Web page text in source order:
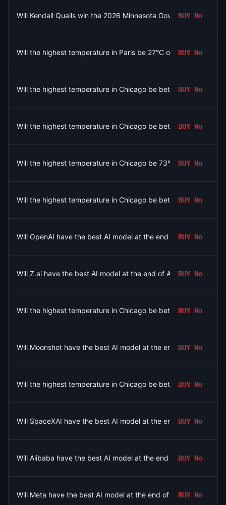
Will Kendall Qualls win the 2026 Minnesota Governor
BUY No
Will the highest temperature in Paris be 27°C on August 6?
BUY No
Will the highest temperature in Chicago be between 74-75°F
BUY No
Will the highest temperature in Chicago be between 84-85°F
BUY No
Will the highest temperature in Chicago be 73°F or below on
BUY No
Will the highest temperature in Chicago be between 82-83°F
BUY No
Will OpenAI have the best AI model at the end of August 2026?
BUY No
Will Z.ai have the best AI model at the end of August 2026?
BUY No
Will the highest temperature in Chicago be between 80-81°F
BUY No
Will Moonshot have the best AI model at the end of August
BUY No
Will the highest temperature in Chicago be between 78-79°F
BUY No
Will SpaceXAI have the best AI model at the end of August
BUY No
Will Alibaba have the best AI model at the end of August 2026?
BUY No
Will Meta have the best AI model at the end of August 2026?
BUY No